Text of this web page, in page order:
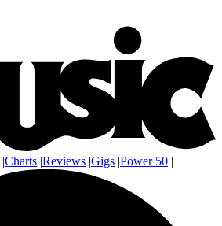
|Charts |Reviews |Gigs |Power 50 |